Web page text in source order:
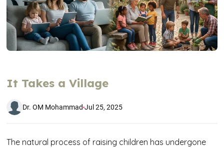
It Takes a Village
Dr. OM MohammadJul 25, 2025
The natural process of raising children has undergone